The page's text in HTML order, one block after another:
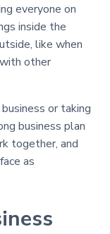
everyone on
inside the
like when
other
or taking
business plan
together, and
as